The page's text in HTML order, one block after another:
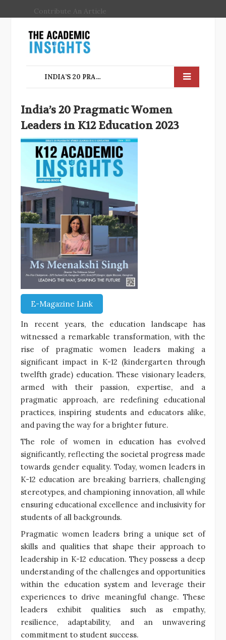
Contribute An Article
INDIA’S 20 PRAGMATIC WOMEN LEADERS IN K12 EDUCATION
India’s 20 Pragmatic Women
Leaders in K12 Education 2023
E-Magazine Link
In recent years, the education landscape has
witnessed a remarkable transformation, with the
rise of pragmatic women leaders making a
significant impact in K-12 (kindergarten through
twelfth grade) education. These visionary leaders,
armed with their passion, expertise, and a
pragmatic approach, are redefining educational
practices, inspiring students and educators alike,
and paving the way for a brighter future.
The role of women in education has evolved
significantly, reflecting the societal progress made
towards gender equality. Today, women leaders in
K-12 education are breaking barriers, challenging
stereotypes, and championing innovation, all while
ensuring educational excellence and inclusivity for
students of all backgrounds.
Pragmatic women leaders bring a unique set of
skills and qualities that shape their approach to
leadership in K-12 education. They possess a deep
understanding of the challenges and opportunities
within the education system and leverage their
experiences to drive meaningful change. These
leaders exhibit qualities such as empathy,
resilience, adaptability, and an unwavering
commitment to student success.